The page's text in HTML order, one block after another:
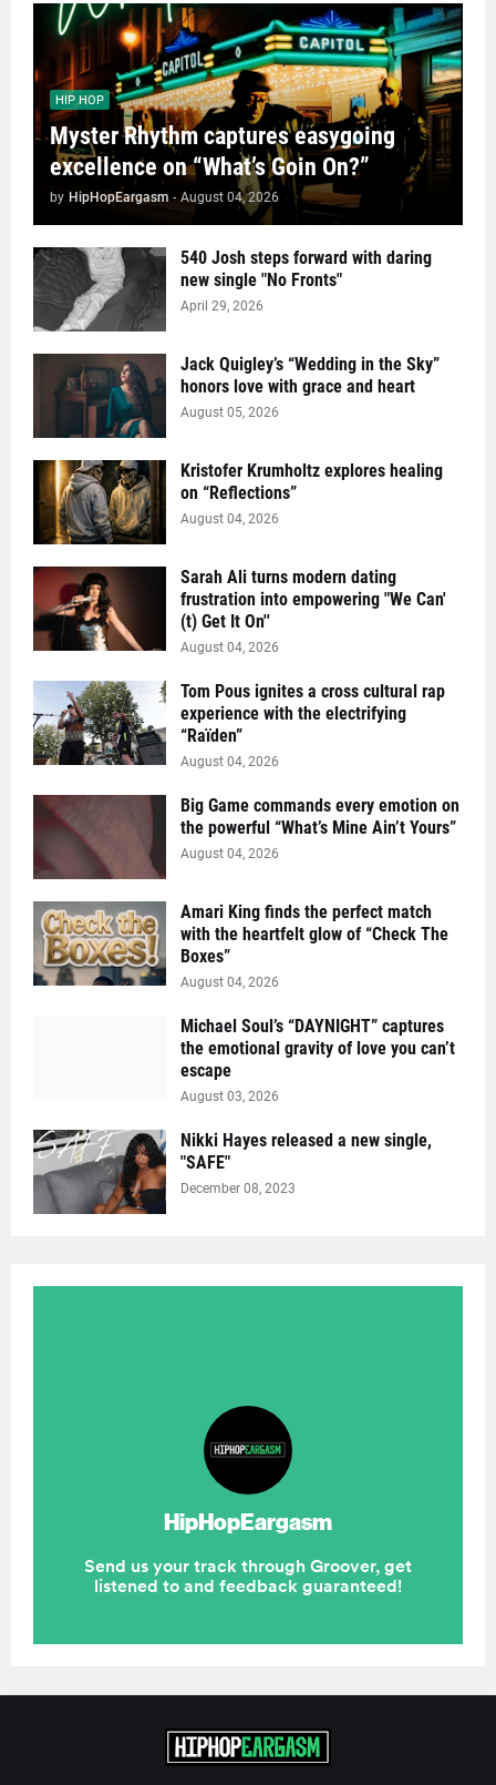
HIP HOP
Myster Rhythm captures easygoing
excellence on “What’s Goin On?”
by HipHopEargasm - August 04, 2026
540 Josh steps forward with daring
new single "No Fronts"
April 29, 2026
Jack Quigley’s “Wedding in the Sky”
honors love with grace and heart
August 05, 2026
Kristofer Krumholtz explores healing
on “Reflections”
August 04, 2026
Sarah Ali turns modern dating
frustration into empowering "We Can'
(t) Get It On''
August 04, 2026
Tom Pous ignites a cross cultural rap
experience with the electrifying
“Raïden”
August 04, 2026
Big Game commands every emotion on
the powerful “What’s Mine Ain’t Yours”
August 04, 2026
Amari King finds the perfect match
with the heartfelt glow of “Check The
Boxes”
August 04, 2026
Michael Soul’s “DAYNIGHT” captures
the emotional gravity of love you can’t
escape
August 03, 2026
Nikki Hayes released a new single,
"SAFE"
December 08, 2023